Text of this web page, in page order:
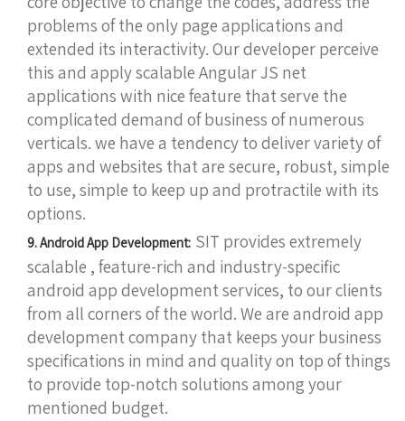
problems of the only page applications and
extended its interactivity. Our developer perceive
this and apply scalable Angular JS net
applications with nice feature that serve the
complicated demand of business of numerous
verticals. we have a tendency to deliver variety of
apps and websites that are secure, robust, simple
to use, simple to keep up and protractile with its
options.
9. Android App Development: SIT provides extremely
scalable , feature-rich and industry-specific
android app development services, to our clients
from all corners of the world. We are android app
development company that keeps your business
specifications in mind and quality on top of things
to provide top-notch solutions among your
mentioned budget.